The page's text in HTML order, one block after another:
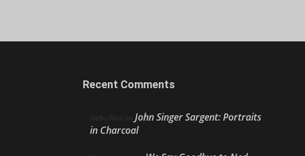
Recent Comments
Nello Ríos on John Singer Sargent: Portraits
in Charcoal